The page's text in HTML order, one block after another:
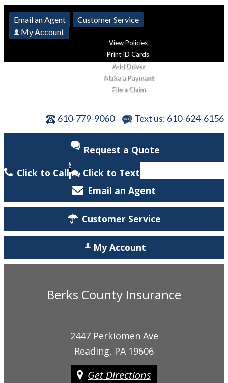
Email an Agent
Customer Service
My Account
View Policies
Print ID Cards
Add Driver
Make a Payment
File a Claim
610-779-9060 Text us: 610-624-6156
Request a Quote
Click to Call
Click to Text
Email an Agent
Customer Service
My Account
Berks County Insurance
2447 Perkiomen Ave
Reading, PA 19606
Get Directions